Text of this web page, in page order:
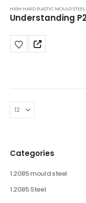
HIGH HARD PLASTIC MOULD STEEL,
Categories
1.2085 mould steel
1.2085 Steel